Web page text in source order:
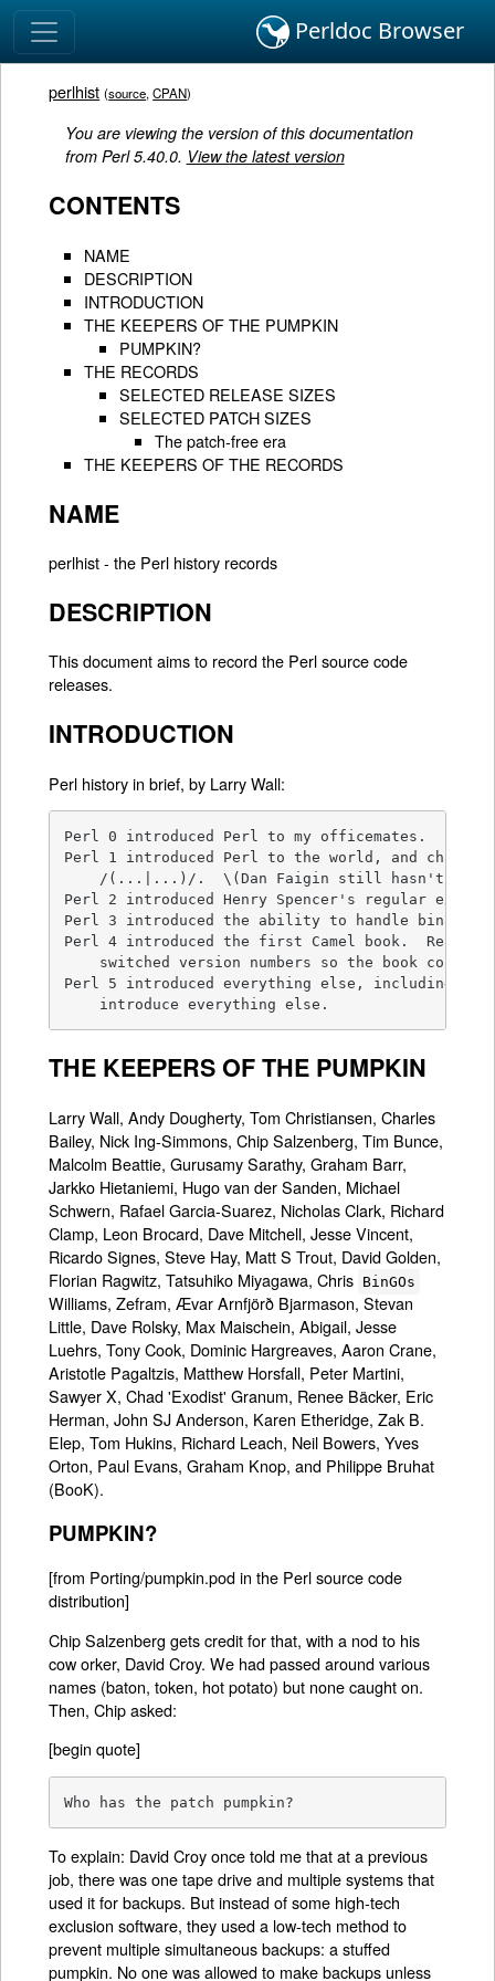
Perldoc Browser
perlhist (source,CPAN)
You are viewing the version of this documentation
from Perl 5.40.0. View the latest version
CONTENTS
NAME
DESCRIPTION
INTRODUCTION
THE KEEPERS OF THE PUMPKIN
PUMPKIN?
THE RECORDS
SELECTED RELEASE SIZES
SELECTED PATCH SIZES
The patch-free era
THE KEEPERS OF THE RECORDS
NAME
perlhist - the Perl history records
DESCRIPTION
This document aims to record the Perl source code
releases.
INTRODUCTION
Perl history in brief, by Larry Wall:
Perl 0 introduced Perl to my officemates.
Perl 1 introduced Perl to the world, and
/(...|...)/.  \(Dan Faigin still hasn't
Perl 2 introduced Henry Spencer's regular
Perl 3 introduced the ability to handle binary
Perl 4 introduced the first Camel book.  Really.
switched version numbers so the book could
Perl 5 introduced everything else, including
    introduce everything else.
THE KEEPERS OF THE PUMPKIN
Larry Wall, Andy Dougherty, Tom Christiansen, Charles
Bailey, Nick Ing-Simmons, Chip Salzenberg, Tim Bunce,
Malcolm Beattie, Gurusamy Sarathy, Graham Barr,
Jarkko Hietaniemi, Hugo van der Sanden, Michael
Schwern, Rafael Garcia-Suarez, Nicholas Clark, Richard
Clamp, Leon Brocard, Dave Mitchell, Jesse Vincent,
Ricardo Signes, Steve Hay, Matt S Trout, David Golden,
Florian Ragwitz, Tatsuhiko Miyagawa, Chris BinGOs
Williams, Zefram, Ævar Arnfjörð Bjarmason, Stevan
Little, Dave Rolsky, Max Maischein, Abigail, Jesse
Luehrs, Tony Cook, Dominic Hargreaves, Aaron Crane,
Aristotle Pagaltzis, Matthew Horsfall, Peter Martini,
Sawyer X, Chad 'Exodist' Granum, Renee Bäcker, Eric
Herman, John SJ Anderson, Karen Etheridge, Zak B.
Elep, Tom Hukins, Richard Leach, Neil Bowers, Yves
Orton, Paul Evans, Graham Knop, and Philippe Bruhat
(BooK).
PUMPKIN?
[from Porting/pumpkin.pod in the Perl source code
distribution]
Chip Salzenberg gets credit for that, with a nod to his
cow orker, David Croy. We had passed around various
names (baton, token, hot potato) but none caught on.
Then, Chip asked:
[begin quote]
Who has the patch pumpkin?
To explain: David Croy once told me that at a previous
job, there was one tape drive and multiple systems that
used it for backups. But instead of some high-tech
exclusion software, they used a low-tech method to
prevent multiple simultaneous backups: a stuffed
pumpkin. No one was allowed to make backups unless